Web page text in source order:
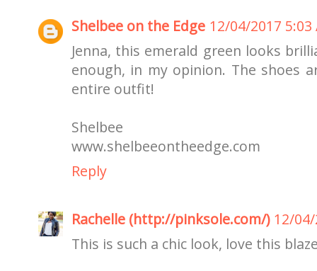
Shelbee on the Edge 12/04/2017 5:03
Jenna, this emerald green looks
enough, in my opinion. The shoes
entire outfit!
Shelbee
www.shelbeeontheedge.com
Reply
Rachelle (http://pinksole.com/) 12/
This is such a chic look, love this